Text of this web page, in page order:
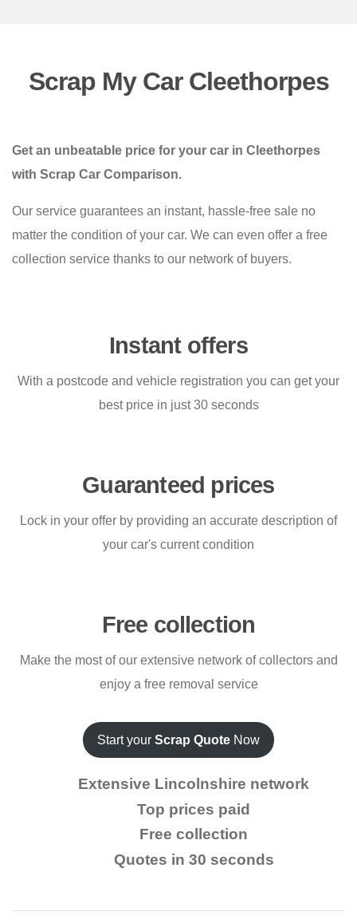
Scrap My Car Cleethorpes
Get an unbeatable price for your car in Cleethorpes
with Scrap Car Comparison.
Our service guarantees an instant, hassle-free sale no
matter the condition of your car. We can even offer a free
collection service thanks to our network of buyers.
Instant offers
With a postcode and vehicle registration you can get your
best price in just 30 seconds
Guaranteed prices
Lock in your offer by providing an accurate description of
your car's current condition
Free collection
Make the most of our extensive network of collectors and
enjoy a free removal service
Start your Scrap Quote Now
Extensive Lincolnshire network
Top prices paid
Free collection
Quotes in 30 seconds